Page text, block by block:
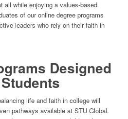
all while enjoying a values-based
of our online degree programs
leaders who rely on their faith in
Designed
life and faith in college will
pathways available at STU Global.